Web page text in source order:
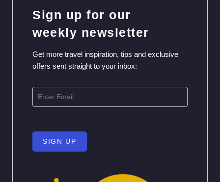
Sign up for our
weekly newsletter
Get more travel inspiration, tips and exclusive
offers sent straight to your inbox:
SIGN UP